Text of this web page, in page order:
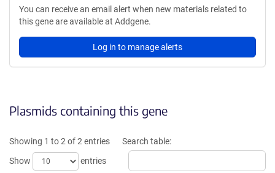
You can receive an email alert when new materials related to
this gene are available at Addgene.
Log in to manage alerts
Plasmids containing this gene
Showing 1 to 2 of 2 entries
Show
entries
Search table: